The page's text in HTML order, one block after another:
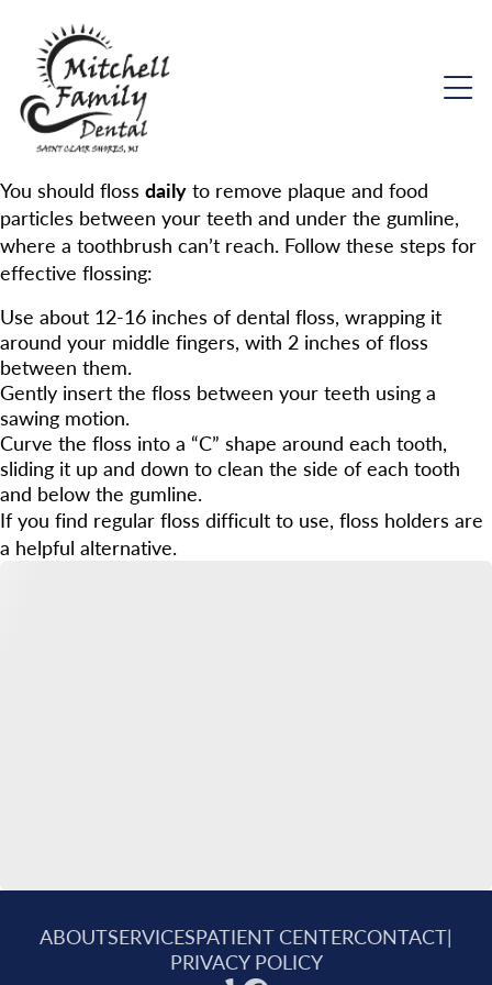
You should floss daily to remove plaque and food
particles between your teeth and under the gumline,
where a toothbrush can’t reach. Follow these steps for
effective flossing:
Use about 12-16 inches of dental floss, wrapping it
around your middle fingers, with 2 inches of floss
between them.
Gently insert the floss between your teeth using a
sawing motion.
Curve the floss into a “C” shape around each tooth,
sliding it up and down to clean the side of each tooth
and below the gumline.
If you find regular floss difficult to use, floss holders are
a helpful alternative.
ABOUTSERVICESPATIENT CENTERCONTACT|
PRIVACY POLICY